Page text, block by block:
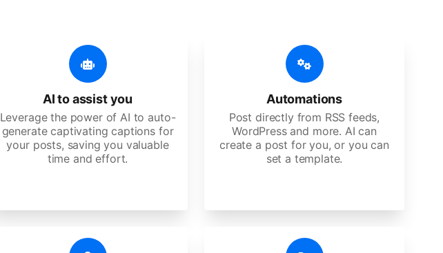
AI to assist you
Leverage the power of AI to auto-
generate captivating captions for
your posts, saving you valuable
time and effort.
Automations
Post directly from RSS feeds,
WordPress and more. AI can
create a post for you, or you can
set a template.